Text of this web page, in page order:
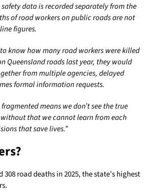
data is recorded separately from the
of road workers on public roads are not
figures.
know how many road workers were killed
Queensland roads last year, they would
from multiple agencies, delayed
formal information requests.
means we don’t see the true
that we cannot learn from each
that save lives.”
308 road deaths in 2025, the state’s highest